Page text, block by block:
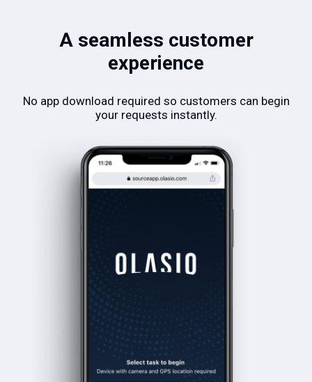
A seamless customer
experience
No app download required so customers can begin
your requests instantly.